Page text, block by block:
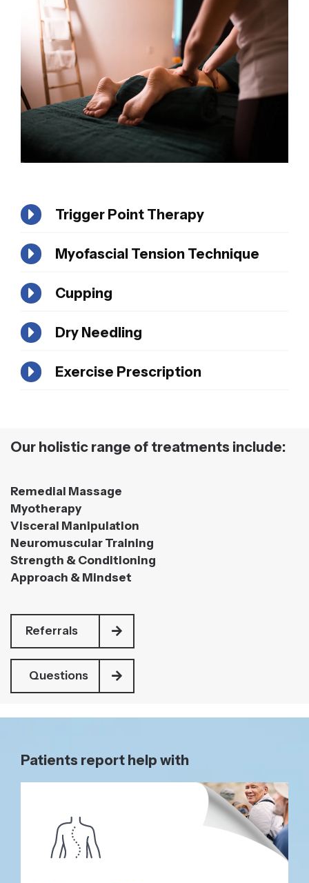
Trigger Point Therapy
Myofascial Tension Technique
Cupping
Dry Needling
Exercise Prescription
Our holistic range of treatments include:
Remedial Massage
Myotherapy
Visceral Manipulation
Neuromuscular Training
Strength & Conditioning
Approach & Mindset
Referrals
Questions
Patients report help with